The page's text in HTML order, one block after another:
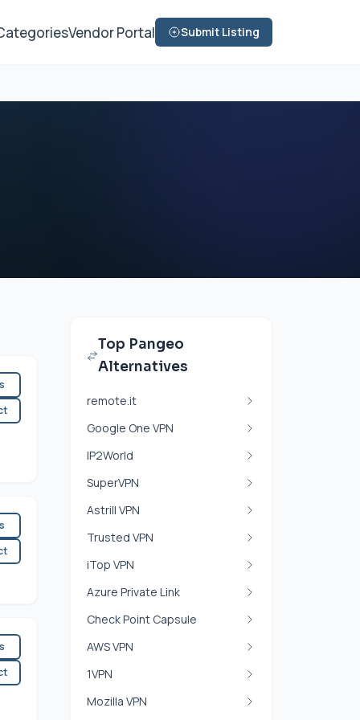
Vendor Portal Submit Listing
Top Pangeo
Alternatives
remote.it
Google One VPN
IP2World
SuperVPN
Astrill VPN
Trusted VPN
iTop VPN
Azure Private Link
Check Point Capsule
AWS VPN
1VPN
Mozilla VPN